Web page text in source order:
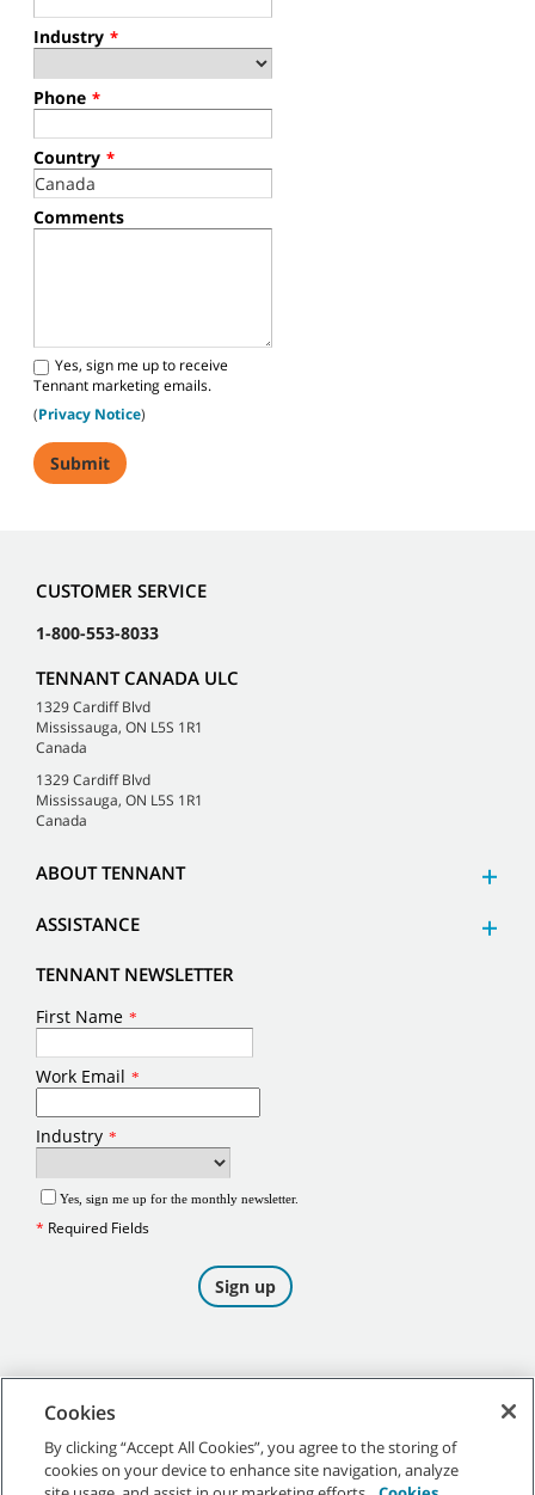
Industry *
Phone *
Country *
Comments
Yes, sign me up to receive
Tennant marketing emails.
(Privacy Notice)
CUSTOMER SERVICE
1-800-553-8033
TENNANT CANADA ULC
1329 Cardiff Blvd
Mississauga, ON L5S 1R1
Canada
1329 Cardiff Blvd
Mississauga, ON L5S 1R1
Canada
ABOUT TENNANT
ASSISTANCE
TENNANT NEWSLETTER
©2026Tennant Company. All Rights Reserved.
Cookies
By clicking “Accept All Cookies”, you agree to the storing of
cookies on your device to enhance site navigation, analyze